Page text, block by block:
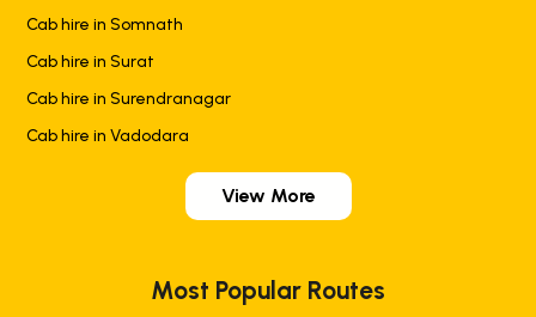
Cab hire in Somnath
Cab hire in Surat
Cab hire in Surendranagar
Cab hire in Vadodara
View More
Most Popular Routes